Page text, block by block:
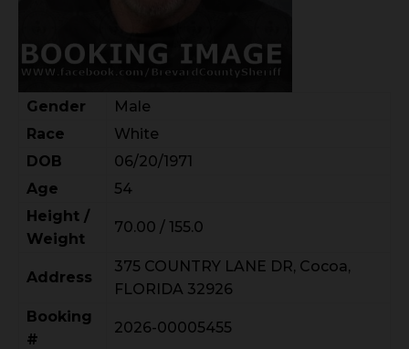
Gender
Male
Race
White
DOB
06/20/1971
Age
54
Height /
Weight
70.00 / 155.0
Address
375 COUNTRY LANE DR, Cocoa,
FLORIDA 32926
Booking
#
2026-00005455